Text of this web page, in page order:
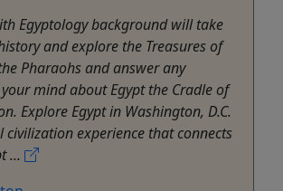
Egyptology background will take
and explore the Treasures of
Pharaohs and answer any
mind about Egypt the Cradle of
Explore Egypt in Washington, D.C.
civilization experience that connects
...